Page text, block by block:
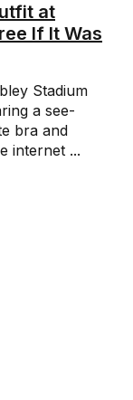
at
If It Was
Stadium
a see-
bra and
internet ...